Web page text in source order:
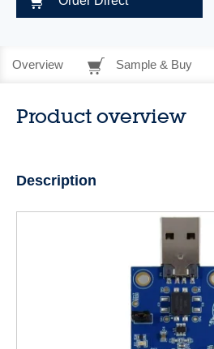
Overview Sample & Buy
Product overview
Description